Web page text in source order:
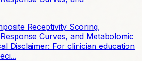
Receptivity Scoring,
Curves, and Metabolomic
Disclaimer: For clinician education